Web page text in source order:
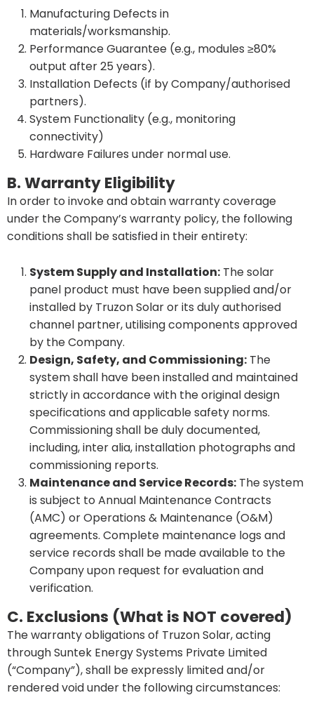
Manufacturing Defects in
materials/worksmanship.
Performance Guarantee (e.g., modules ≥80%
output after 25 years).
Installation Defects (if by Company/authorised
partners).
System Functionality (e.g., monitoring
connectivity)
Hardware Failures under normal use.
B. Warranty Eligibility
In order to invoke and obtain warranty coverage
under the Company’s warranty policy, the following
conditions shall be satisfied in their entirety:
System Supply and Installation: The solar
panel product must have been supplied and/or
installed by Truzon Solar or its duly authorised
channel partner, utilising components approved
by the Company.
Design, Safety, and Commissioning: The
system shall have been installed and maintained
strictly in accordance with the original design
specifications and applicable safety norms.
Commissioning shall be duly documented,
including, inter alia, installation photographs and
commissioning reports.
Maintenance and Service Records: The system
is subject to Annual Maintenance Contracts
(AMC) or Operations & Maintenance (O&M)
agreements. Complete maintenance logs and
service records shall be made available to the
Company upon request for evaluation and
verification.
C. Exclusions (What is NOT covered)
The warranty obligations of Truzon Solar, acting
through Suntek Energy Systems Private Limited
(“Company”), shall be expressly limited and/or
rendered void under the following circumstances: